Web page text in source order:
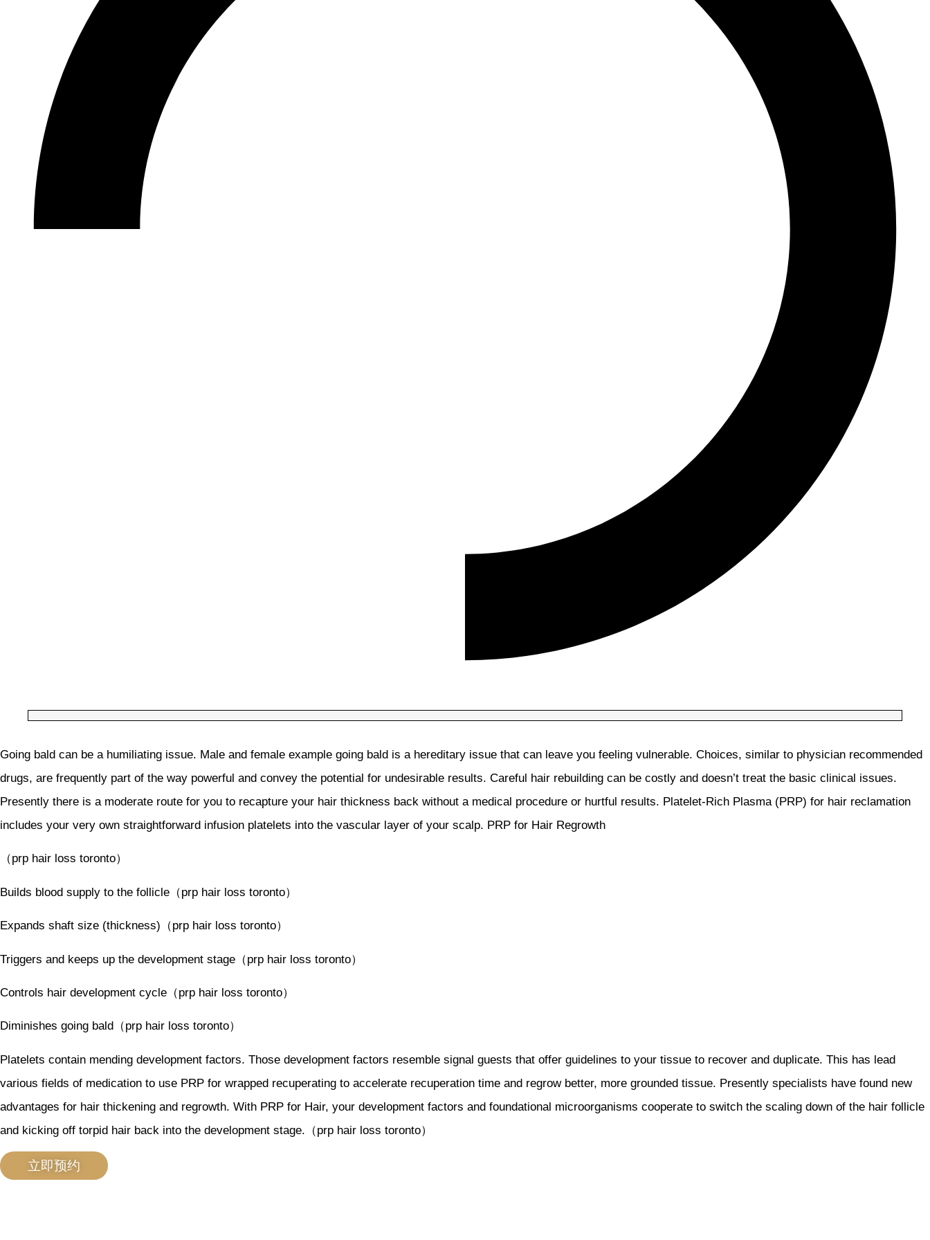
Going bald can be a humiliating issue. Male and female example going bald is a hereditary issue that can leave you feeling vulnerable. Choices, similar to physician recommended
drugs, are frequently part of the way powerful and convey the potential for undesirable results. Careful hair rebuilding can be costly and doesn’t treat the basic clinical issues.
Presently there is a moderate route for you to recapture your hair thickness back without a medical procedure or hurtful results. Platelet-Rich Plasma (PRP) for hair reclamation
includes your very own straightforward infusion platelets into the vascular layer of your scalp. PRP for Hair Regrowth
（prp hair loss toronto）
Builds blood supply to the follicle（prp hair loss toronto）
Expands shaft size (thickness)（prp hair loss toronto）
Triggers and keeps up the development stage（prp hair loss toronto）
Controls hair development cycle（prp hair loss toronto）
Diminishes going bald（prp hair loss toronto）
Platelets contain mending development factors. Those development factors resemble signal guests that offer guidelines to your tissue to recover and duplicate. This has lead
various fields of medication to use PRP for wrapped recuperating to accelerate recuperation time and regrow better, more grounded tissue. Presently specialists have found new
advantages for hair thickening and regrowth. With PRP for Hair, your development factors and foundational microorganisms cooperate to switch the scaling down of the hair follicle
and kicking off torpid hair back into the development stage.（prp hair loss toronto）
立即预约